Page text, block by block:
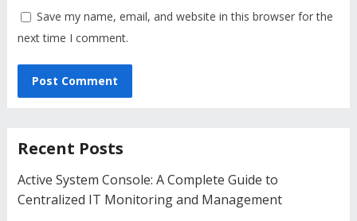
Save my name, email, and website in this browser for the
next time I comment.
Recent Posts
Active System Console: A Complete Guide to
Centralized IT Monitoring and Management